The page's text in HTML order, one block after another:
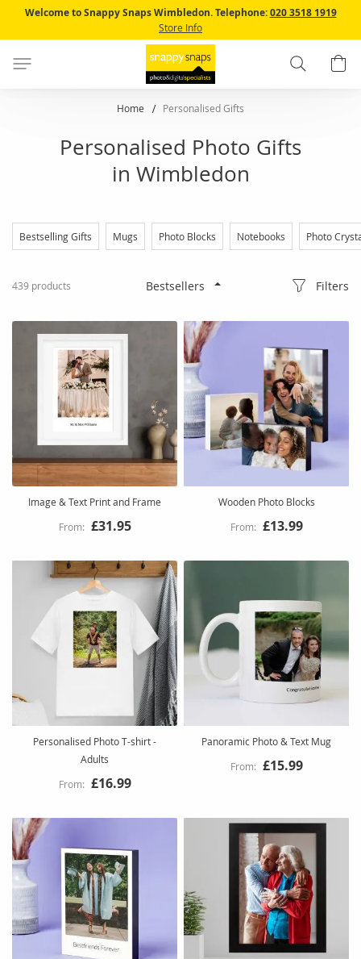
Skip
Content
Welcome to Snappy Snaps Wimbledon. Telephone:020 3518 1919
Store Info
Search
Home Personalised Gifts
Personalised Photo Gifts
in Wimbledon
Bestselling Gifts Mugs Photo Blocks Notebooks Photo
439 products Filters
Image & Text Print and Frame
£31.95
Wooden Photo Blocks
£13.99
Personalised Photo T-shirt -
Adults
£16.99
Panoramic Photo & Text Mug
£15.99